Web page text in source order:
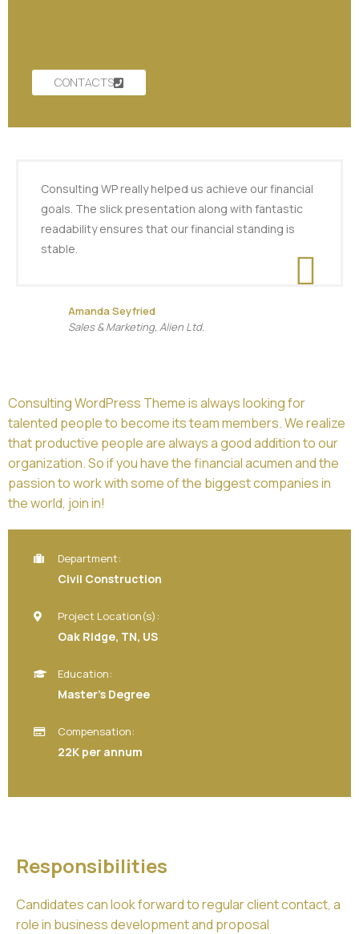
CONTACTS
Consulting WP really helped us achieve our financial
goals. The slick presentation along with fantastic
readability ensures that our financial standing is
stable.
Amanda Seyfried
Sales & Marketing, Alien Ltd.
Consulting WordPress Theme is always looking for
talented people to become its team members. We realize
that productive people are always a good addition to our
organization. So if you have the financial acumen and the
passion to work with some of the biggest companies in
the world, join in!
Department:
Civil Construction
Project Location(s):
Oak Ridge, TN, US
Education:
Master’s Degree
Compensation:
22K per annum
Responsibilities
Candidates can look forward to regular client contact, a
role in business development and proposal